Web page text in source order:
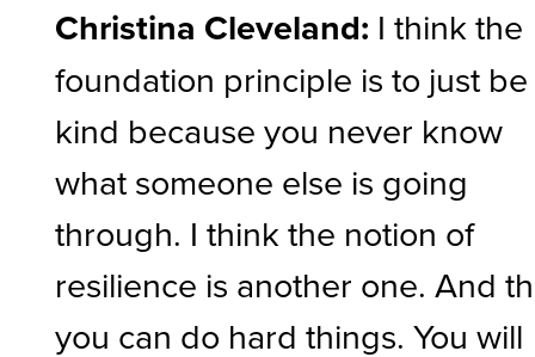
Christina Cleveland: I think the
foundation principle is to just be
kind because you never know
what someone else is going
through. I think the notion of
resilience is another one. And
you can do hard things. You will